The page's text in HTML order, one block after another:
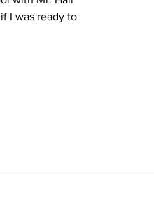
I was ready to